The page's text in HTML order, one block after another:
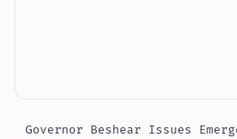
Governor Beshear Issues